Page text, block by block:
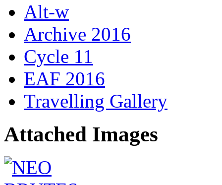
Alt-w
Archive 2016
Cycle 11
EAF 2016
Travelling Gallery
Attached Images